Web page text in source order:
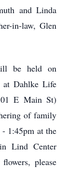
and Linda
in-law, Glen
be held on
at Dahlke Life
E Main St)
of family
1:45pm at the
Lind Center
please